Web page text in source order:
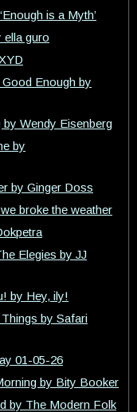
is a Myth’
ella guro
Enough by
Wendy Eisenberg
by
by Ginger Doss
broke the weather
Elegies by JJ
by Hey, ily!
by Safari
01-05-26
by Bity Booker
by The Modern Folk